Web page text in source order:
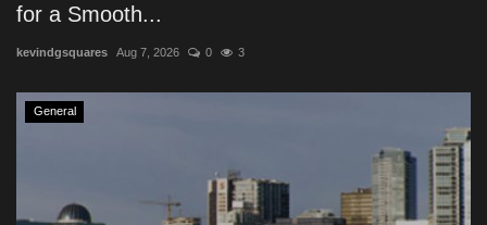
for a Smooth...
kevindgsquares Aug 7, 2026 0 3
General